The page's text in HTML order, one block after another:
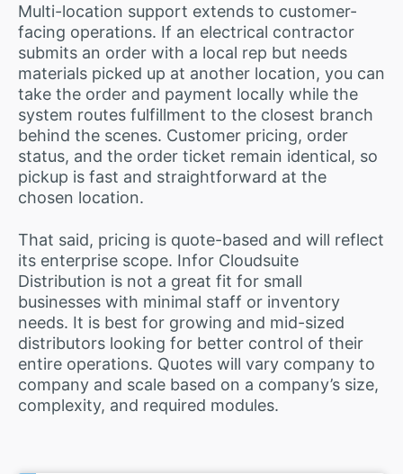
Multi-location support extends to customer-
facing operations. If an electrical contractor
submits an order with a local rep but needs
materials picked up at another location, you can
take the order and payment locally while the
system routes fulfillment to the closest branch
behind the scenes. Customer pricing, order
status, and the order ticket remain identical, so
pickup is fast and straightforward at the
chosen location.
That said, pricing is quote-based and will reflect
its enterprise scope. Infor Cloudsuite
Distribution is not a great fit for small
businesses with minimal staff or inventory
needs. It is best for growing and mid-sized
distributors looking for better control of their
entire operations. Quotes will vary company to
company and scale based on a company’s size,
complexity, and required modules.